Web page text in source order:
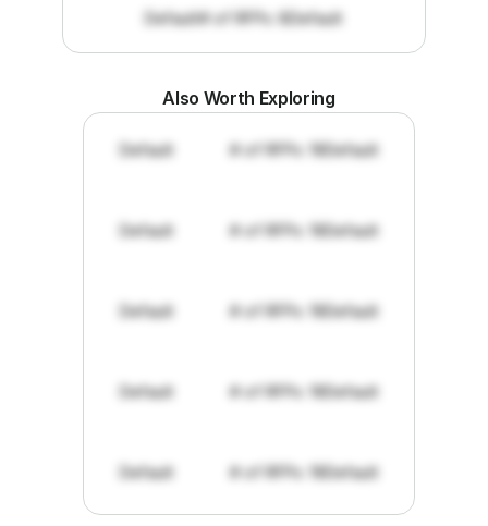
Default# of RFPs: 8Default
Also Worth Exploring
Default # of RFPs: 19Default
Default # of RFPs: 19Default
Default # of RFPs: 19Default
Default # of RFPs: 19Default
Default # of RFPs: 19Default